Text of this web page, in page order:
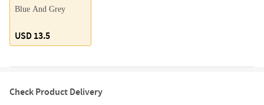
Blue And Grey
USD 13.5
Check Product Delivery